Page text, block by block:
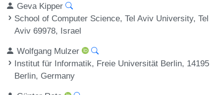
Geva Kipper
School of Computer Science, Tel Aviv University, Tel
Aviv 69978, Israel
Wolfgang Mulzer
Institut für Informatik, Freie Universität Berlin, 14195
Berlin, Germany